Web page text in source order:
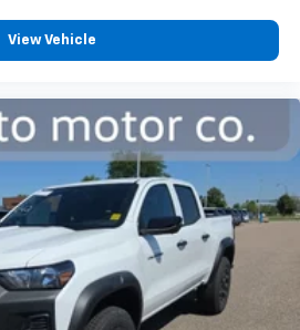
View Vehicle